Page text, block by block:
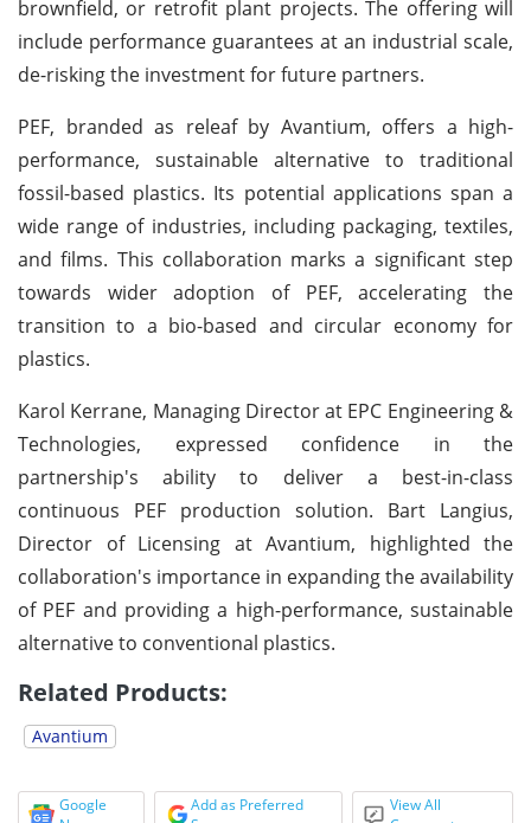
brownfield, or retrofit plant projects. The offering will
include performance guarantees at an industrial scale,
de-risking the investment for future partners.
PEF, branded as releaf by Avantium, offers a high-
performance, sustainable alternative to traditional
fossil-based plastics. Its potential applications span a
wide range of industries, including packaging, textiles,
and films. This collaboration marks a significant step
towards wider adoption of PEF, accelerating the
transition to a bio-based and circular economy for
plastics.
Karol Kerrane, Managing Director at EPC Engineering &
Technologies, expressed confidence in the
partnership's ability to deliver a best-in-class
continuous PEF production solution. Bart Langius,
Director of Licensing at Avantium, highlighted the
collaboration's importance in expanding the availability
of PEF and providing a high-performance, sustainable
alternative to conventional plastics.
Related Products:
Avantium
Google
Add as Preferred
View All